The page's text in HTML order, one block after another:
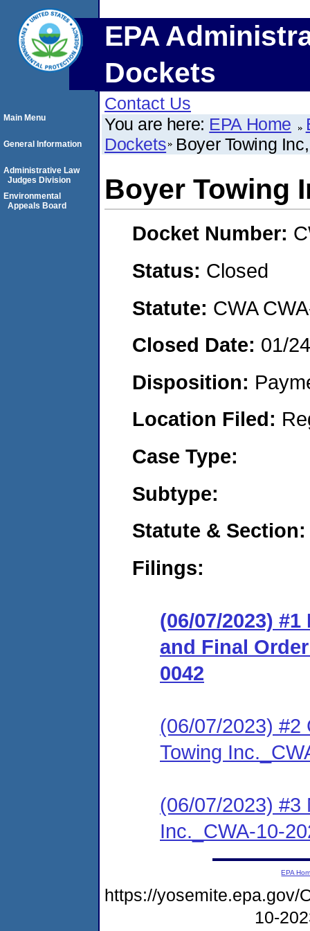
EPA
Dockets
Contact Us
You are here: EPA Home
Dockets Boyer Towing Inc,
Boyer Towing
Docket Number:
Status: Closed
Statute: CWA
Closed Date: 01/
Disposition:
Location Filed:
Case Type:
Subtype:
Statute & Section:
Filings:
(06/07/2023)
and Final
0042
(06/07/2023) #2
Towing
(06/07/2023) #3
Inc._CWA-10-
Main Menu
General Information
Administrative Law
Judges Division
Environmental
Appeals Board
EPA
https://yosemite.epa.gov/
10-